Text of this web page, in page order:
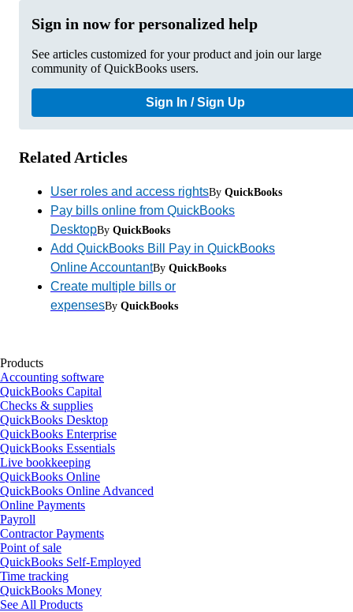
Sign in now for personalized help
See articles customized for your product and join our large
community of QuickBooks users.
Sign In / Sign Up
Related Articles
User roles and access rightsBy QuickBooks
Pay bills online from QuickBooks
DesktopBy QuickBooks
Add QuickBooks Bill Pay in QuickBooks
Online AccountantBy QuickBooks
Create multiple bills or
expensesBy QuickBooks
Products
Accounting software
QuickBooks Capital
Checks & supplies
QuickBooks Desktop
QuickBooks Enterprise
QuickBooks Essentials
Live bookkeeping
QuickBooks Online
QuickBooks Online Advanced
Online Payments
Payroll
Contractor Payments
Point of sale
QuickBooks Self-Employed
Time tracking
QuickBooks Money
See All Products